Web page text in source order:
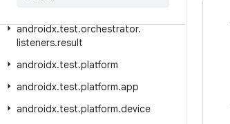
androidx.test.orchestrator.
listeners.result
androidx.test.platform
androidx.test.platform.app
androidx.test.platform.device